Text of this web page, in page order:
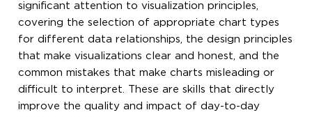
significant attention to visualization principles,
covering the selection of appropriate chart types
for different data relationships, the design principles
that make visualizations clear and honest, and the
common mistakes that make charts misleading or
difficult to interpret. These are skills that directly
improve the quality and impact of day-to-day